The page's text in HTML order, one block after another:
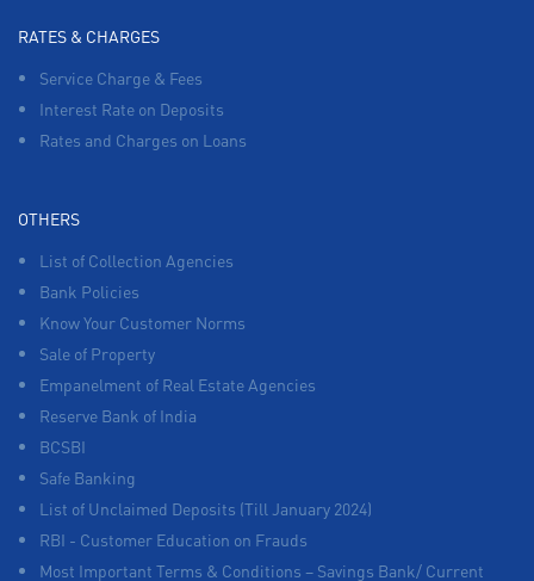
RATES & CHARGES
Service Charge & Fees
Interest Rate on Deposits
Rates and Charges on Loans
OTHERS
List of Collection Agencies
Bank Policies
Know Your Customer Norms
Sale of Property
Empanelment of Real Estate Agencies
Reserve Bank of India
BCSBI
Safe Banking
List of Unclaimed Deposits (Till January 2024)
RBI - Customer Education on Frauds
Most Important Terms & Conditions – Savings Bank/ Current